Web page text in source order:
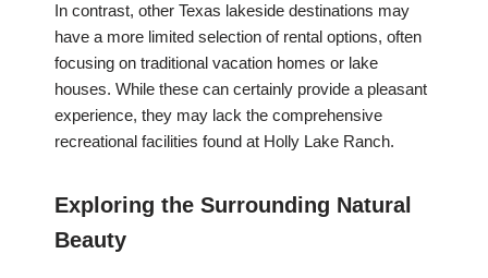
In contrast, other Texas lakeside destinations may
have a more limited selection of rental options, often
focusing on traditional vacation homes or lake
houses. While these can certainly provide a pleasant
experience, they may lack the comprehensive
recreational facilities found at Holly Lake Ranch.
Exploring the Surrounding Natural
Beauty